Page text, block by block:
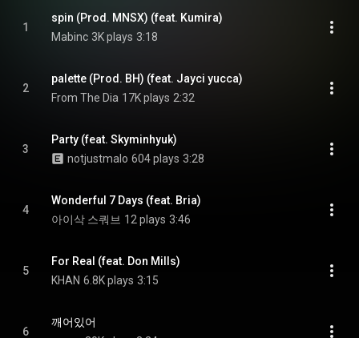
1
spin (Prod. MNSX) (feat. Kumira)
Mabinc 3K plays 3:18
2
palette (Prod. BH) (feat. Jayci yucca)
From The Dia 17K plays 2:32
3
Party (feat. Skyminhyuk)
notjustmalo 604 plays 3:28
4
Wonderful 7 Days (feat. Bria)
아이삭 스쿼브 12 plays 3:46
5
For Real (feat. Don Mills)
KHAN 6.8K plays 3:15
6
깨어있어